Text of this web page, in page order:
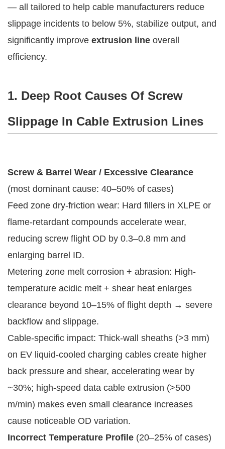
— all tailored to help cable manufacturers reduce
slippage incidents to below 5%, stabilize output, and
significantly improve extrusion line overall
efficiency.
1. Deep Root Causes Of Screw
Slippage In Cable Extrusion Lines
Screw & Barrel Wear / Excessive Clearance
(most dominant cause: 40–50% of cases)
Feed zone dry-friction wear: Hard fillers in XLPE or
flame-retardant compounds accelerate wear,
reducing screw flight OD by 0.3–0.8 mm and
enlarging barrel ID.
Metering zone melt corrosion + abrasion: High-
temperature acidic melt + shear heat enlarges
clearance beyond 10–15% of flight depth → severe
backflow and slippage.
Cable-specific impact: Thick-wall sheaths (>3 mm)
on EV liquid-cooled charging cables create higher
back pressure and shear, accelerating wear by
~30%; high-speed data cable extrusion (>500
m/min) makes even small clearance increases
cause noticeable OD variation.
Incorrect Temperature Profile (20–25% of cases)